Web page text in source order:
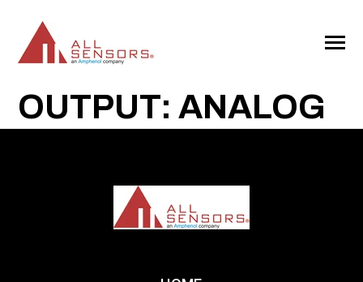
CONTENT
Toggle
OUTPUT: ANALOG